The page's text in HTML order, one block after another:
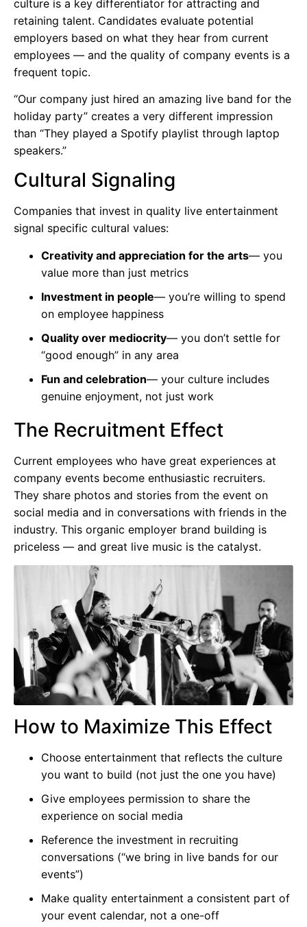
culture is a key differentiator for attracting and
retaining talent. Candidates evaluate potential
employers based on what they hear from current
employees — and the quality of company events is a
frequent topic.
“Our company just hired an amazing live band for the
holiday party” creates a very different impression
than “They played a Spotify playlist through laptop
speakers.”
Cultural Signaling
Companies that invest in quality live entertainment
signal specific cultural values:
Creativity and appreciation for the arts— you
value more than just metrics
Investment in people— you’re willing to spend
on employee happiness
Quality over mediocrity— you don’t settle for
“good enough” in any area
Fun and celebration— your culture includes
genuine enjoyment, not just work
The Recruitment Effect
Current employees who have great experiences at
company events become enthusiastic recruiters.
They share photos and stories from the event on
social media and in conversations with friends in the
industry. This organic employer brand building is
priceless — and great live music is the catalyst.
How to Maximize This Effect
Choose entertainment that reflects the culture
you want to build (not just the one you have)
Give employees permission to share the
experience on social media
Reference the investment in recruiting
conversations (“we bring in live bands for our
events”)
Make quality entertainment a consistent part of
your event calendar, not a one-off